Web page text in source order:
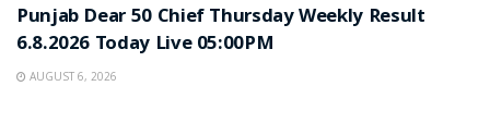
Punjab Dear 50 Chief Thursday Weekly Result
6.8.2026 Today Live 05:00PM
AUGUST 6, 2026